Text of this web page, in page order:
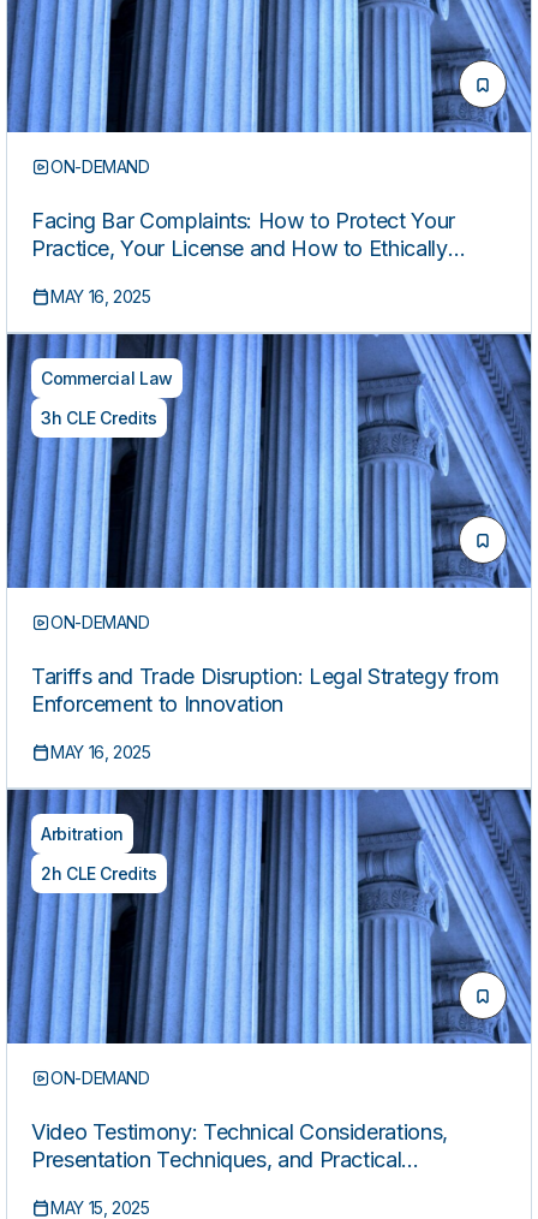
ON-DEMAND
Facing Bar Complaints: How to Protect Your
Practice, Your License and How to Ethically
MAY 16, 2025
Commercial Law
3h CLE Credits
ON-DEMAND
Tariffs and Trade Disruption: Legal Strategy from
Enforcement to Innovation
MAY 16, 2025
Arbitration
2h CLE Credits
ON-DEMAND
Video Testimony: Technical Considerations,
Presentation Techniques, and Practical
MAY 15, 2025